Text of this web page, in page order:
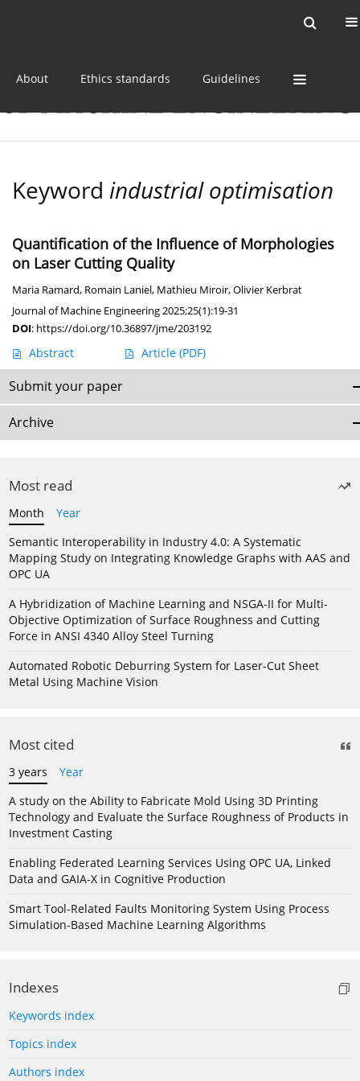
About Ethics standards Guidelines
Keyword industrial optimisation
Quantification of the Influence of Morphologies
on Laser Cutting Quality
Maria Ramard, Romain Laniel, Mathieu Miroir,Olivier Kerbrat
Journal of Machine Engineering 2025;25(1):19-31
DOI: https://doi.org/10.36897/jme/203192
Abstract Article (PDF)
Submit your paper
Archive
Most read
Month
Year
Semantic Interoperability in Industry 4.0: A Systematic
Mapping Study on Integrating Knowledge Graphs with AAS and
OPC UA
A Hybridization of Machine Learning and NSGA-II for Multi-
Objective Optimization of Surface Roughness and Cutting
Force in ANSI 4340 Alloy Steel Turning
Automated Robotic Deburring System for Laser-Cut Sheet
Metal Using Machine Vision
Most cited
3 years
Year
A study on the Ability to Fabricate Mold Using 3D Printing
Technology and Evaluate the Surface Roughness of Products in
Investment Casting
Enabling Federated Learning Services Using OPC UA, Linked
Data and GAIA-X in Cognitive Production
Smart Tool-Related Faults Monitoring System Using Process
Simulation-Based Machine Learning Algorithms
Indexes
Keywords index
Topics index
Authors index